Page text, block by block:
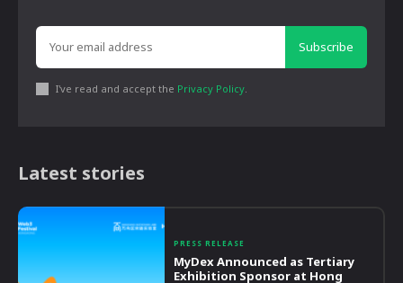
Subscribe
I've read and accept the Privacy Policy
Latest stories
PRESS RELEASE
MyDex Announced as Tertiary
Exhibition Sponsor at Hong